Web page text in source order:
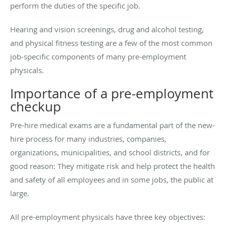
perform the duties of the specific job.
Hearing and vision screenings, drug and alcohol testing,
and physical fitness testing are a few of the most common
job-specific components of many pre-employment
physicals.
Importance of a pre-employment
checkup
Pre-hire medical exams are a fundamental part of the new-
hire process for many industries, companies,
organizations, municipalities, and school districts, and for
good reason: They mitigate risk and help protect the health
and safety of all employees and in some jobs, the public at
large.
All pre-employment physicals have three key objectives: